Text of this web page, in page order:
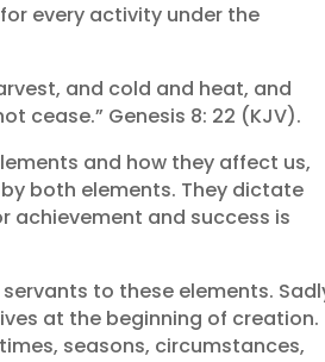
every activity under the
and cold and heat, and
cease.” Genesis 8: 22 (KJV).
and how they affect us,
both elements. They dictate
achievement and success is
to these elements.
at the beginning of creation.
seasons, circumstances,